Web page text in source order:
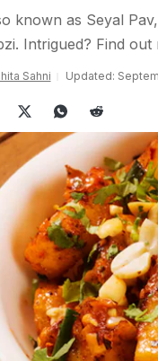
known as Seyal
Intrigued? Find out
Sahni Updated: